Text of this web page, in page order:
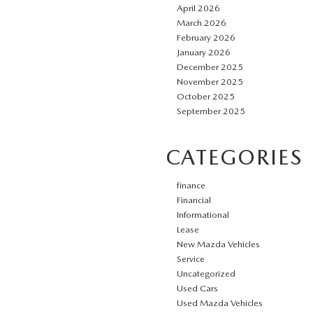
April 2026
March 2026
February 2026
January 2026
December 2025
November 2025
October 2025
September 2025
CATEGORIES
finance
Financial
Informational
Lease
New Mazda Vehicles
Service
Uncategorized
Used Cars
Used Mazda Vehicles